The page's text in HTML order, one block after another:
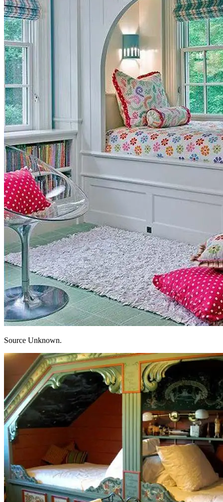
Source Unknown.